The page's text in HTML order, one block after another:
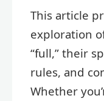
This article
exploration
“full,” their
rules, and
Whether